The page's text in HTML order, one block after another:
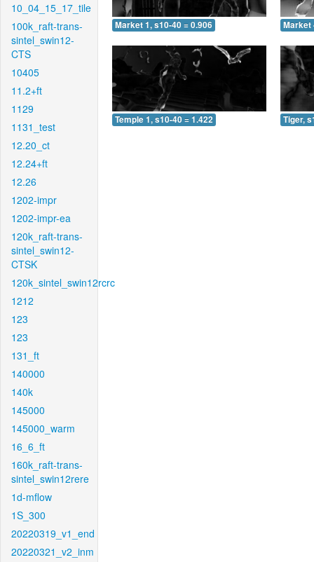
10_04_15_17_tile
100k_raft-trans-
sintel_swin12-
CTS
10405
11.2+ft
1129
1131_test
12.20_ct
12.24+ft
12.26
1202-impr
1202-impr-ea
120k_raft-trans-
sintel_swin12-
CTSK
120k_sintel_swin12rcrc
1212
123
123
131_ft
140000
140k
145000
145000_warm
16_6_ft
160k_raft-trans-
sintel_swin12rere
1d-mflow
1S_300
20220319_v1_end
20220321_v2_inm
Market 1, s10-40 = 0.906 Market
Temple 1, s10-40 = 1.422 Tiger,